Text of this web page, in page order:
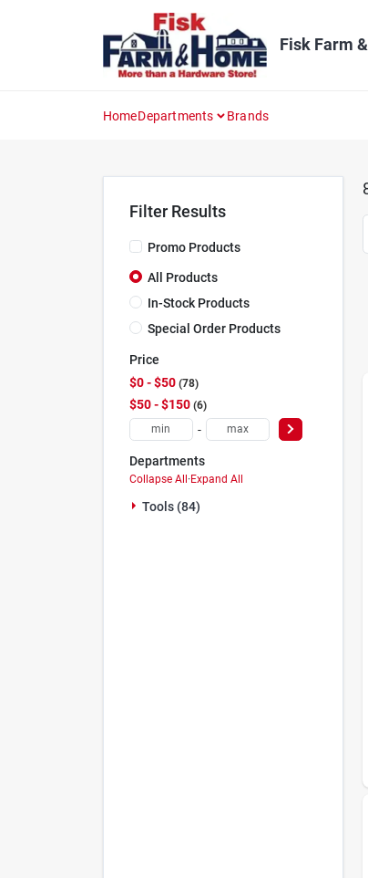
Fisk Farm
HomeDepartments Brands
Filter Results
Promo Products
All Products
In-Stock Products
Special Order Products
Price
$0 - $50 78
$50 - $150 6
-
Departments
Collapse All · Expand All
Tools (84)